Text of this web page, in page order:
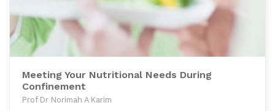
Meeting Your Nutritional Needs During
Confinement
Prof Dr Norimah A Karim